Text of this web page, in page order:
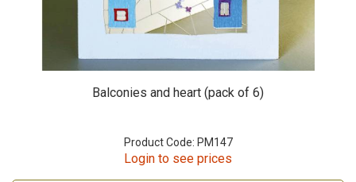
Balconies and heart (pack of 6)
Product Code: PM147
Login to see prices